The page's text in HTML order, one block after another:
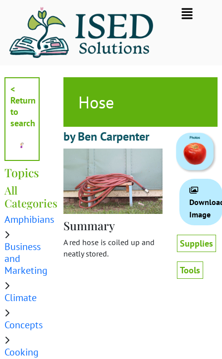
Flyout
Menu
<
Return
to
search
Topics
All
Categories
Amphibians
Business
and
Marketing
Climate
Concepts
Cooking
Hose
by Ben Carpenter
Summary
A red hose is coiled up and
neatly stored.
Image
Supplies
Tools